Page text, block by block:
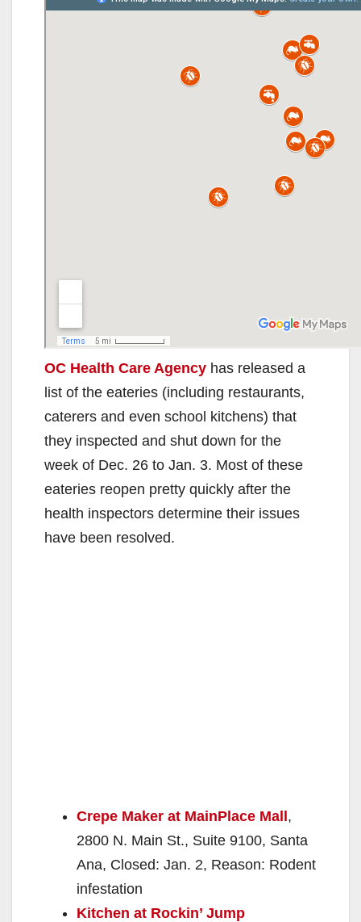
OC Health Care Agency has released a
list of the eateries (including restaurants,
caterers and even school kitchens) that
they inspected and shut down for the
week of Dec. 26 to Jan. 3. Most of these
eateries reopen pretty quickly after the
health inspectors determine their issues
have been resolved.
Crepe Maker at MainPlace Mall,
2800 N. Main St., Suite 9100, Santa
Ana, Closed: Jan. 2, Reason: Rodent
infestation
Kitchen at Rockin’ Jump